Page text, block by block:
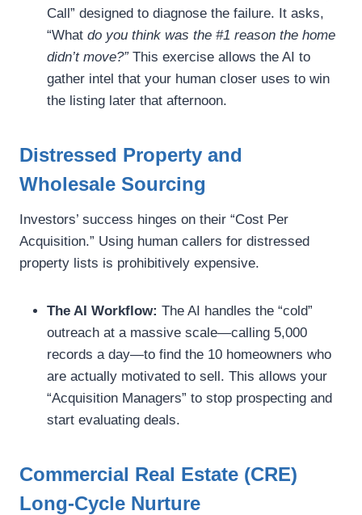
Call” designed to diagnose the failure. It asks,
“What do you think was the #1 reason the home
didn’t move?”This exercise allows the AI to
gather intel that your human closer uses to win
the listing later that afternoon.
Distressed Property and
Wholesale Sourcing
Investors’ success hinges on their “Cost Per
Acquisition.” Using human callers for distressed
property lists is prohibitively expensive.
The AI Workflow: The AI handles the “cold”
outreach at a massive scale—calling 5,000
records a day—to find the 10 homeowners who
are actually motivated to sell. This allows your
“Acquisition Managers” to stop prospecting and
start evaluating deals.
Commercial Real Estate (CRE)
Long-Cycle Nurture